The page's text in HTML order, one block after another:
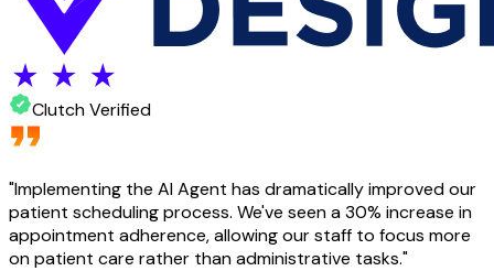
Clutch Verified
"Implementing the AI Agent has dramatically improved our
patient scheduling process. We've seen a 30% increase in
appointment adherence, allowing our staff to focus more
on patient care rather than administrative tasks."